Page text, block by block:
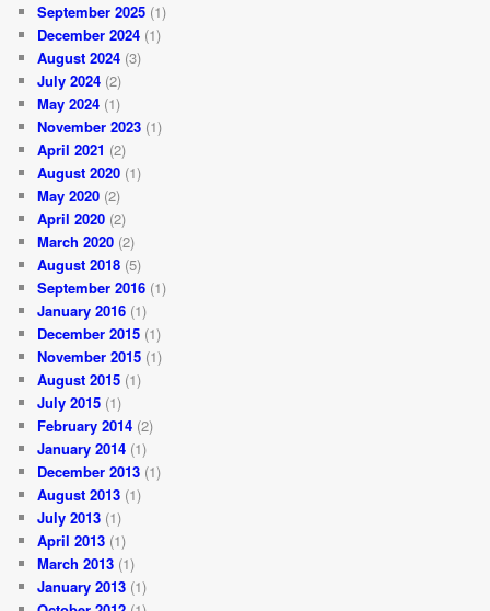
September 2025 (1)
December 2024 (1)
August 2024 (3)
July 2024 (2)
May 2024 (1)
November 2023 (1)
April 2021 (2)
August 2020 (1)
May 2020 (2)
April 2020 (2)
March 2020 (2)
August 2018 (5)
September 2016 (1)
January 2016 (1)
December 2015 (1)
November 2015 (1)
August 2015 (1)
July 2015 (1)
February 2014 (2)
January 2014 (1)
December 2013 (1)
August 2013 (1)
July 2013 (1)
April 2013 (1)
March 2013 (1)
January 2013 (1)